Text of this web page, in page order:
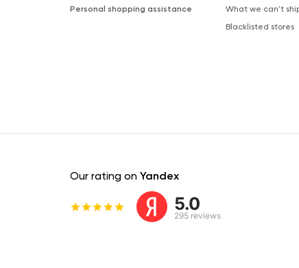
Personal shopping assistance
What we can't
Blacklisted stores
Our rating on Yandex
5.0
295 reviews